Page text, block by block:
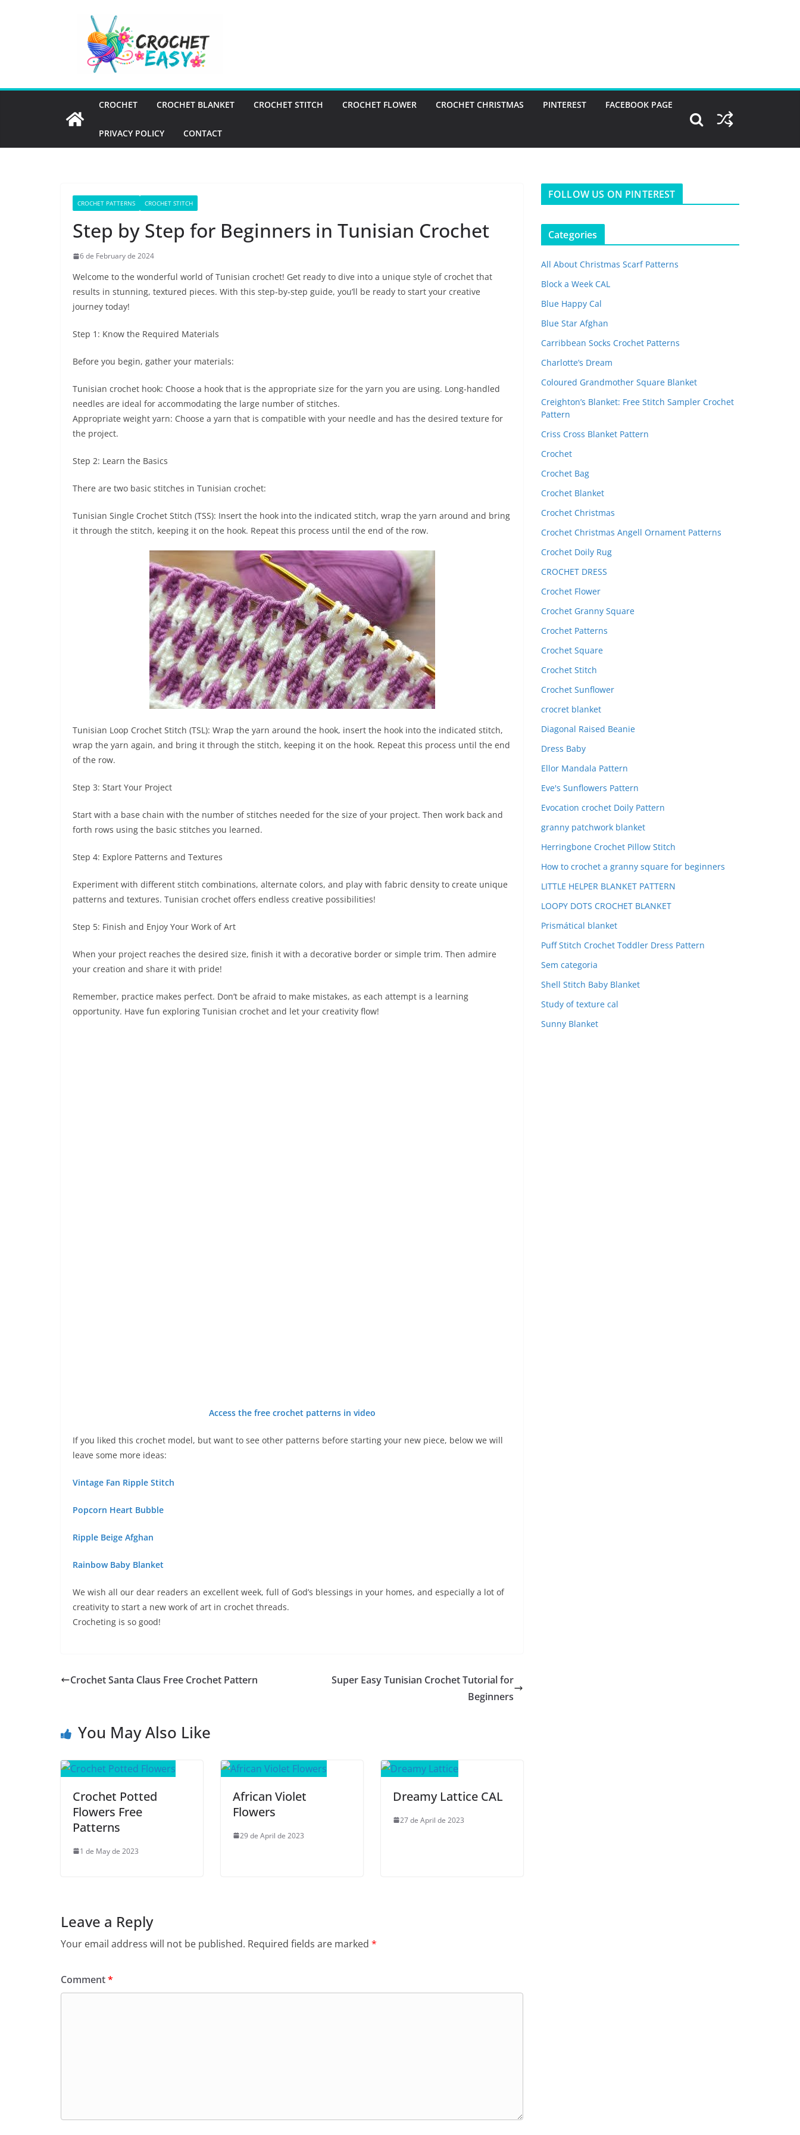
CROCHET CROCHET BLANKET CROCHET STITCH CROCHET FLOWER CROCHET CHRISTMAS PINTEREST FACEBOOK PAGE
PRIVACY POLICY CONTACT
CROCHET PATTERNS CROCHET STITCH
Step by Step for Beginners in Tunisian Crochet
6 de February de 2024
Welcome to the wonderful world of Tunisian crochet! Get ready to dive into a unique style of crochet that
results in stunning, textured pieces. With this step-by-step guide, you’ll be ready to start your creative
journey today!
Step 1: Know the Required Materials
Before you begin, gather your materials:
Tunisian crochet hook: Choose a hook that is the appropriate size for the yarn you are using. Long-handled
needles are ideal for accommodating the large number of stitches.
Appropriate weight yarn: Choose a yarn that is compatible with your needle and has the desired texture for
the project.
Step 2: Learn the Basics
There are two basic stitches in Tunisian crochet:
Tunisian Single Crochet Stitch (TSS): Insert the hook into the indicated stitch, wrap the yarn around and bring
it through the stitch, keeping it on the hook. Repeat this process until the end of the row.
Tunisian Loop Crochet Stitch (TSL): Wrap the yarn around the hook, insert the hook into the indicated stitch,
wrap the yarn again, and bring it through the stitch, keeping it on the hook. Repeat this process until the end
of the row.
Step 3: Start Your Project
Start with a base chain with the number of stitches needed for the size of your project. Then work back and
forth rows using the basic stitches you learned.
Step 4: Explore Patterns and Textures
Experiment with different stitch combinations, alternate colors, and play with fabric density to create unique
patterns and textures. Tunisian crochet offers endless creative possibilities!
Step 5: Finish and Enjoy Your Work of Art
When your project reaches the desired size, finish it with a decorative border or simple trim. Then admire
your creation and share it with pride!
Remember, practice makes perfect. Don’t be afraid to make mistakes, as each attempt is a learning
opportunity. Have fun exploring Tunisian crochet and let your creativity flow!
Access the free crochet patterns in video
If you liked this crochet model, but want to see other patterns before starting your new piece, below we will
leave some more ideas:
Vintage Fan Ripple Stitch
Popcorn Heart Bubble
Ripple Beige Afghan
Rainbow Baby Blanket
We wish all our dear readers an excellent week, full of God’s blessings in your homes, and especially a lot of
creativity to start a new work of art in crochet threads.
Crocheting is so good!
Crochet Santa Claus Free Crochet Pattern
Super Easy Tunisian Crochet Tutorial for
Beginners
You May Also Like
Crochet Potted
Flowers Free
Patterns
1 de May de 2023
African Violet
Flowers
29 de April de 2023
Dreamy Lattice CAL
27 de April de 2023
Leave a Reply
Your email address will not be published. Required fields are marked *
Comment*
FOLLOW US ON PINTEREST
Categories
All About Christmas Scarf Patterns
Block a Week CAL
Blue Happy Cal
Blue Star Afghan
Carribbean Socks Crochet Patterns
Charlotte’s Dream
Coloured Grandmother Square Blanket
Creighton’s Blanket: Free Stitch Sampler Crochet
Pattern
Criss Cross Blanket Pattern
Crochet
Crochet Bag
Crochet Blanket
Crochet Christmas
Crochet Christmas Angell Ornament Patterns
Crochet Doily Rug
CROCHET DRESS
Crochet Flower
Crochet Granny Square
Crochet Patterns
Crochet Square
Crochet Stitch
Crochet Sunflower
crocret blanket
Diagonal Raised Beanie
Dress Baby
Ellor Mandala Pattern
Eve's Sunflowers Pattern
Evocation crochet Doily Pattern
granny patchwork blanket
Herringbone Crochet Pillow Stitch
How to crochet a granny square for beginners
LITTLE HELPER BLANKET PATTERN
LOOPY DOTS CROCHET BLANKET
Prismátical blanket
Puff Stitch Crochet Toddler Dress Pattern
Sem categoria
Shell Stitch Baby Blanket
Study of texture cal
Sunny Blanket